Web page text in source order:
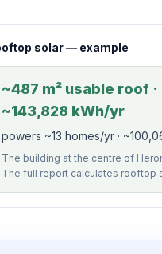
solar — example
~487 m² usable roof
~143,828 kWh/yr
powers ~13 homes/yr ·
The building at the centre of
The full report calculates rooftop